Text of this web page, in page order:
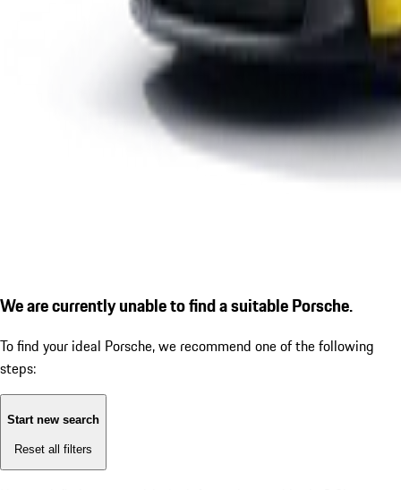
We are currently unable to find a suitable Porsche.
To find your ideal Porsche, we recommend one of the following
steps:
Start new search
Reset all filters